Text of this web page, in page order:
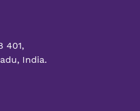
401,
India.